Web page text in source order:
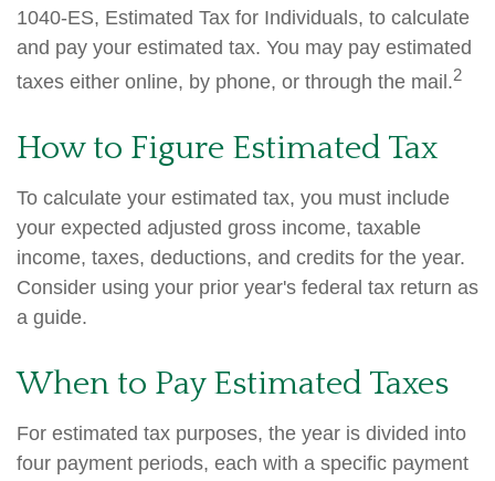
1040-ES, Estimated Tax for Individuals, to calculate
and pay your estimated tax. You may pay estimated
taxes either online, by phone, or through the mail.2
How to Figure Estimated Tax
To calculate your estimated tax, you must include
your expected adjusted gross income, taxable
income, taxes, deductions, and credits for the year.
Consider using your prior year's federal tax return as
a guide.
When to Pay Estimated Taxes
For estimated tax purposes, the year is divided into
four payment periods, each with a specific payment